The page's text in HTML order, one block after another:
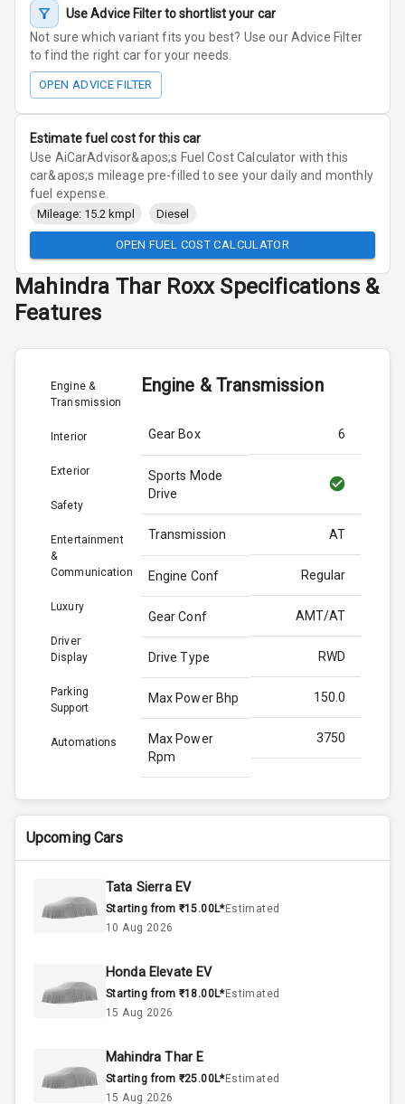
Use Advice Filter to shortlist your car
Not sure which variant fits you best? Use our Advice Filter
to find the right car for your needs.
OPEN ADVICE FILTER
Estimate fuel cost for this car
Use AiCarAdvisor&apos;s Fuel Cost Calculator with this
car&apos;s mileage pre-filled to see your daily and monthly
fuel expense.
Mileage: 15.2 kmpl Diesel
OPEN FUEL COST CALCULATOR
Mahindra Thar Roxx Specifications &
Features
Engine &
Transmission
Interior
Exterior
Safety
Entertainment
&
Communication
Luxury
Driver
Display
Parking
Support
Automations
Engine & Transmission
Gear Box 6
Sports Mode
Drive
Transmission AT
Engine Conf Regular
Gear Conf AMT/AT
Drive Type RWD
Max Power Bhp 150.0
Max Power
Rpm
3750
Max Torque
Bhp
330.0
Engine Capacity
Cylinder
Upcoming Cars
Tata Sierra EV
Starting from ₹15.00L*Estimated
10 Aug 2026
Honda Elevate EV
Starting from ₹18.00L*Estimated
15 Aug 2026
Mahindra Thar E
Starting from ₹25.00L*Estimated
15 Aug 2026